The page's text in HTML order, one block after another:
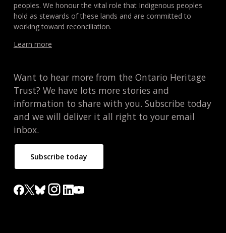
peoples. We honour the vital role that Indigenous peoples
hold as stewards of these lands and are committed to
working toward reconciliation.
Learn more
Want to hear more from the Ontario Heritage
Trust? We have lots more stories and
information to share with you. Subscribe today
and we will deliver it all right to your email
inbox.
Subscribe today